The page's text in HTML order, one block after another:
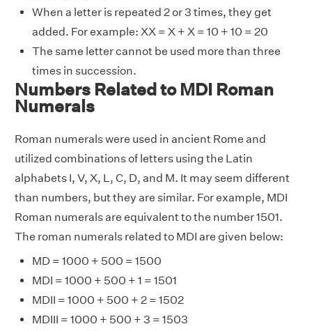
When a letter is repeated 2 or 3 times, they get
added. For example: XX = X + X = 10 + 10 = 20
The same letter cannot be used more than three
times in succession.
Numbers Related to MDI Roman
Numerals
Roman numerals were used in ancient Rome and
utilized combinations of letters using the Latin
alphabets I, V, X, L, C, D, and M. It may seem different
than numbers, but they are similar. For example, MDI
Roman numerals are equivalent to the number 1501.
The roman numerals related to MDI are given below:
MD = 1000 + 500 = 1500
MDI = 1000 + 500 + 1 = 1501
MDII = 1000 + 500 + 2 = 1502
MDIII = 1000 + 500 + 3 = 1503